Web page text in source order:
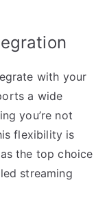
with your
a wide
you’re not
flexibility is
the top choice
streaming